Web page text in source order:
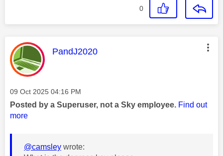
0
This message was authored by:
PandJ2020
Message posted on
‎09 Oct 2025 04:16 PM
Posted by a Superuser, not a Sky employee. Find out
more
@camsley wrote: